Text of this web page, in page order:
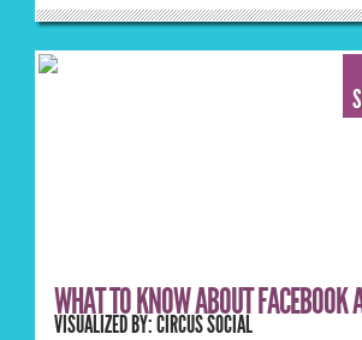
WHAT TO KNOW ABOUT FACEBOOK
VISUALIZED BY: CIRCUS SOCIAL